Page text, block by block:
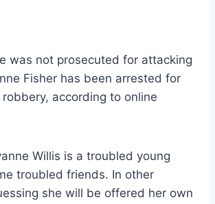
was not prosecuted for attacking
Fisher has been arrested for
according to online
Willis is a troubled young
troubled friends. In other
she will be offered her own